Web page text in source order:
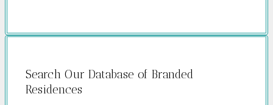
Search Our Database of Branded
Residences